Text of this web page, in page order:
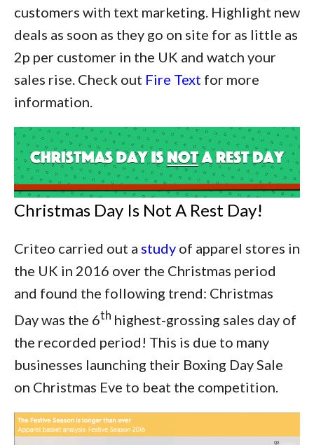
customers with text marketing. Highlight new
deals as soon as they go on site for as little as
2p per customer in the UK and watch your
sales rise. Check out Fire Text for more
information.
Christmas Day Is Not A Rest Day!
Criteo carried out a study of apparel stores in
the UK in 2016 over the Christmas period
and found the following trend: Christmas
Day was the 6th highest-grossing sales day of
the recorded period! This is due to many
businesses launching their Boxing Day Sale
on Christmas Eve to beat the competition.